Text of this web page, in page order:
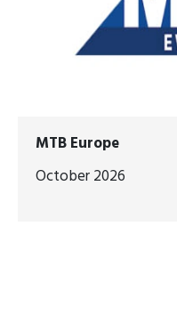
MTB Europe
October 2026